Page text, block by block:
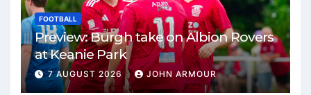
FOOTBALL
Preview: Burgh take on Albion Rovers
at Keanie Park
7 AUGUST 2026 JOHN ARMOUR